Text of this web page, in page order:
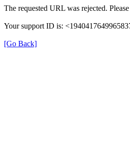
The requested URL was rejected.
Your support ID is:
[Go Back]